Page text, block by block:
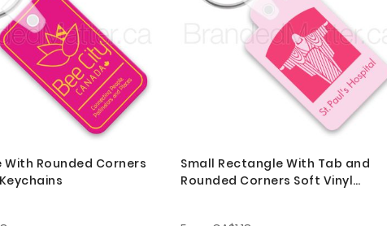
Rounded Corners
Small Rectangle With Tab and
Rounded Corners Soft Vinyl